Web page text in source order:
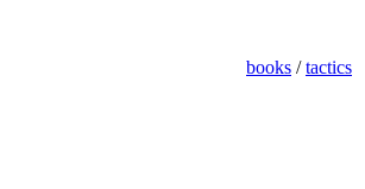
books /tactics